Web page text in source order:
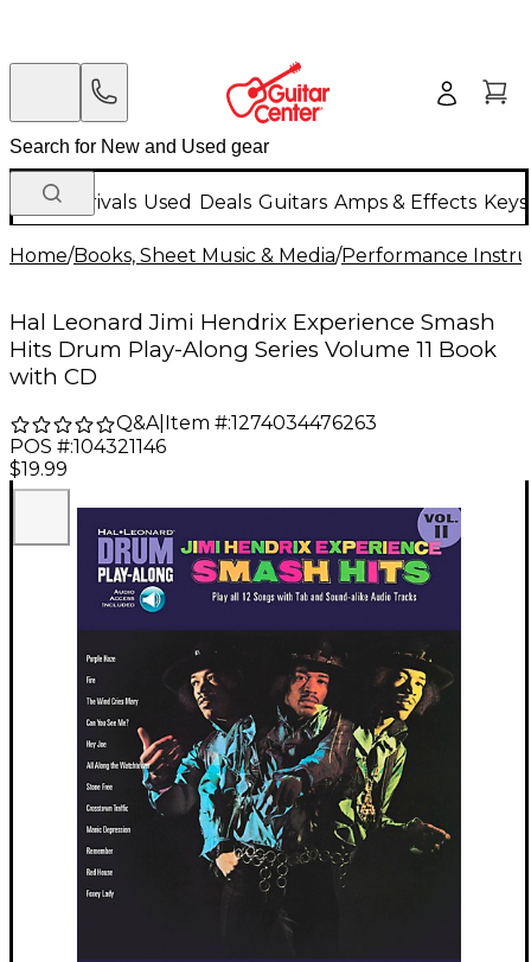
New Arrivals Used Deals Guitars Amps & Effects
Home/Books, Sheet Music & Media/Performance
Hal Leonard Jimi Hendrix Experience Smash
Hits Drum Play-Along Series Volume 11 Book
with CD
Q&A| Item #:1274034476263
POS #:104321146
$19.99